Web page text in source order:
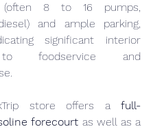
8 to 16 pumps,
and ample parking,
significant interior
foodservice and
store offers a full-
forecourt as well as a